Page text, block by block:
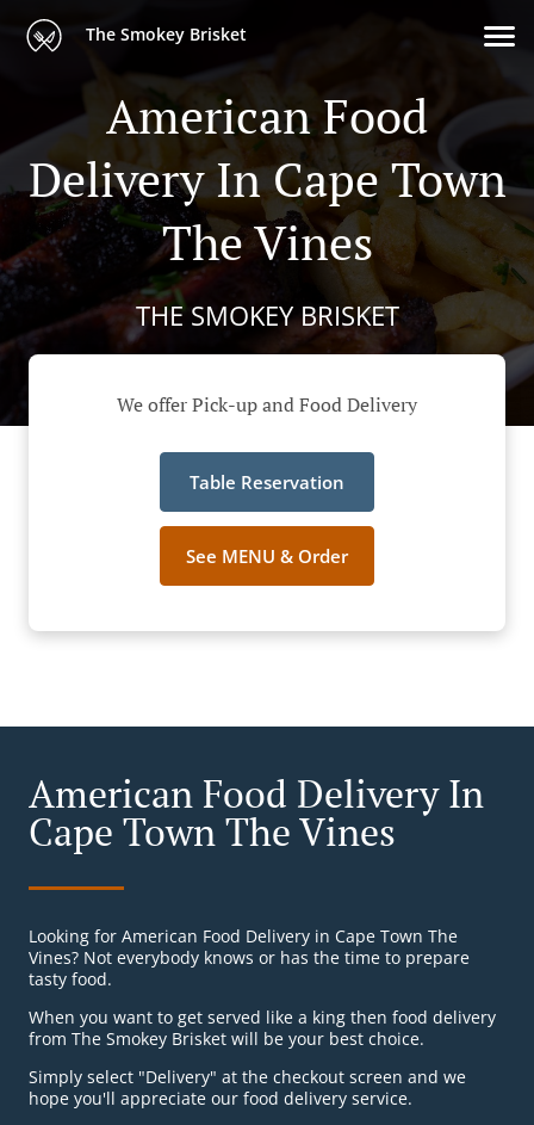
The Smokey Brisket
American Food
Delivery In Cape Town
The Vines
THE SMOKEY BRISKET
We offer Pick-up and Food Delivery
Table Reservation
See MENU & Order
American Food Delivery In
Cape Town The Vines
Looking for American Food Delivery in Cape Town The
Vines? Not everybody knows or has the time to prepare
tasty food.
When you want to get served like a king then food delivery
from The Smokey Brisket will be your best choice.
Simply select "Delivery" at the checkout screen and we
hope you'll appreciate our food delivery service.